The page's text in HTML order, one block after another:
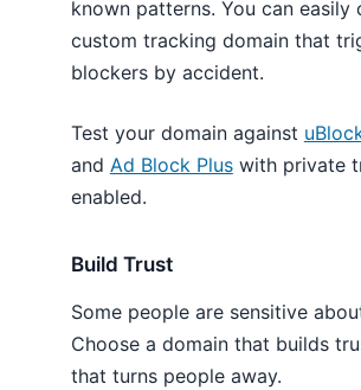
known patterns. You can easily
custom tracking domain that
blockers by accident.
Test your domain against
and Ad Block Pluswith private
enabled.
Build Trust
Some people are sensitive
Choose a domain that builds
that turns people away.